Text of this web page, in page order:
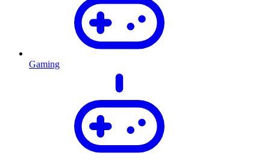
Gaming